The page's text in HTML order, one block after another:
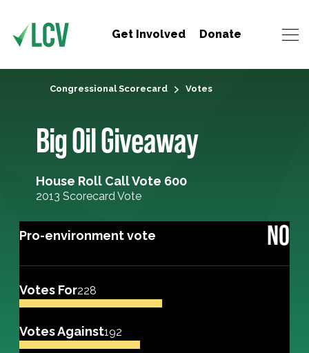
Get Involved Donate
Congressional Scorecard Votes
Big Oil Giveaway
House Roll Call Vote 600
2013 Scorecard Vote
Pro-environment vote NO
Votes For228
Votes Against192